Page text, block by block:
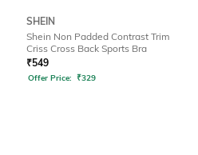
SHEIN
Shein Non Padded Contrast Trim
Criss Cross Back Sports Bra
₹549
Offer Price: ₹329